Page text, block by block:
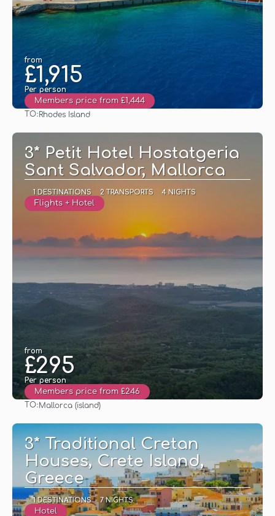
from
£1,915
Per person
Members price from £1,444
TO: Rhodes Island
3* Petit Hotel Hostatgeria
Sant Salvador, Mallorca
1 DESTINATIONS 2 TRANSPORTS 4 NIGHTS
Flights + Hotel
from
£295
Per person
Members price from £246
TO: Mallorca (island)
3* Traditional Cretan
Houses, Crete Island,
Greece
1 DESTINATIONS 7 NIGHTS
Hotel